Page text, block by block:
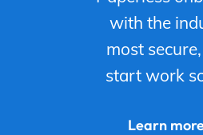
with the
most
start work
Learn